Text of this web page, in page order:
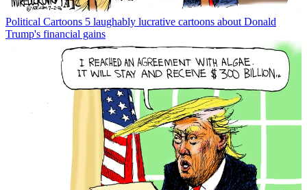
Political Cartoons 5 laughably lucrative cartoons about Donald
Trump's financial gains